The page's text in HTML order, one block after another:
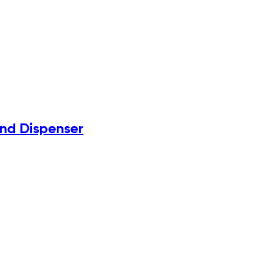
Dispenser